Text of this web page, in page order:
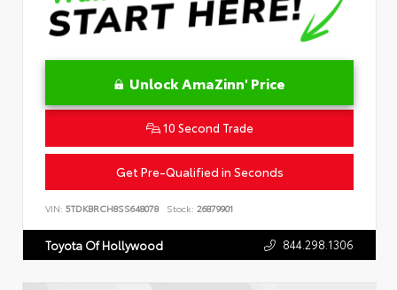
Unlock AmaZinn' Price
10 Second Trade
Get Pre-Qualified in Seconds
VIN: 5TDKBRCH8SS648078 Stock: 26879901
Toyota Of Hollywood 844.298.1306